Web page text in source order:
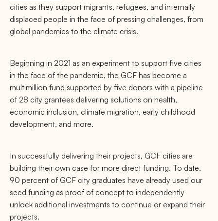
cities as they support migrants, refugees, and internally
displaced people in the face of pressing challenges, from
global pandemics to the climate crisis.
Beginning in 2021 as an experiment to support five cities
in the face of the pandemic, the GCF has become a
multimillion fund supported by five donors with a pipeline
of 28 city grantees delivering solutions on health,
economic inclusion, climate migration, early childhood
development, and more.
In successfully delivering their projects, GCF cities are
building their own case for more direct funding. To date,
90 percent of GCF city graduates have already used our
seed funding as proof of concept to independently
unlock additional investments to continue or expand their
projects.